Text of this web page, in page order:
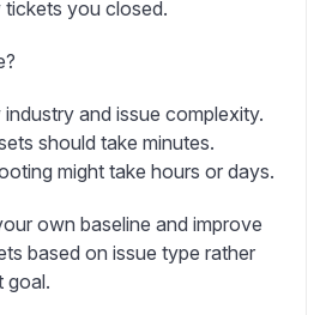
you closed.
and issue complexity.
should take minutes.
might take hours or days.
own baseline and improve
based on issue type rather
goal.